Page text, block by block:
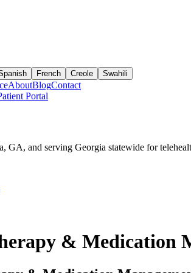
French Creole Swahili
AboutBlogContact
Portal
GA, and serving Georgia statewide for
& Medication